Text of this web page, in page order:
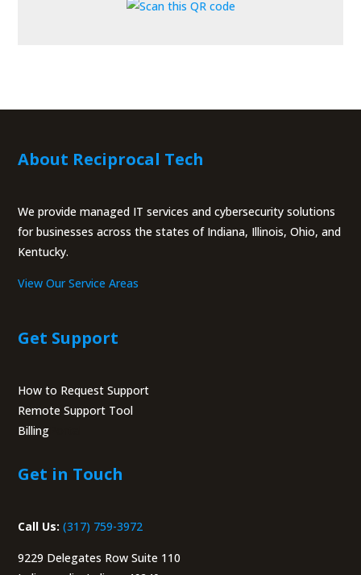
About Reciprocal Tech
We provide managed IT services and cybersecurity solutions
for businesses across the states of Indiana, Illinois, Ohio, and
Kentucky.
View Our Service Areas
Get Support
How to Request Support
Remote Support Tool
Billing
Get in Touch
Call Us: (317) 759-3972
9229 Delegates Row Suite 110